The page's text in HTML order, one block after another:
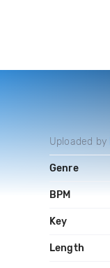
Uploaded by
Genre
BPM
Key
Length